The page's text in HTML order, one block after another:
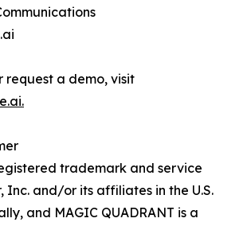
request a demo, visit
trademark and service
Inc. and/or its affiliates in the U.S.
and MAGIC QUADRANT is a